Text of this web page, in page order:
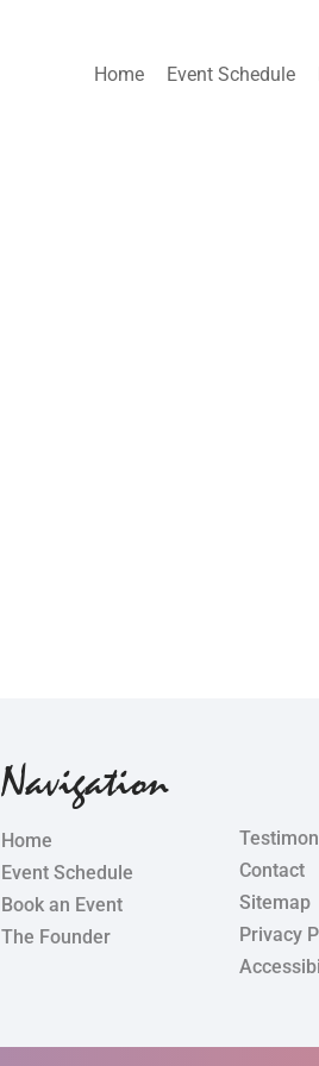
Home Event Schedule
Navigation
Home
Event Schedule
Book an Event
The Founder
Contact
Sitemap
Privacy